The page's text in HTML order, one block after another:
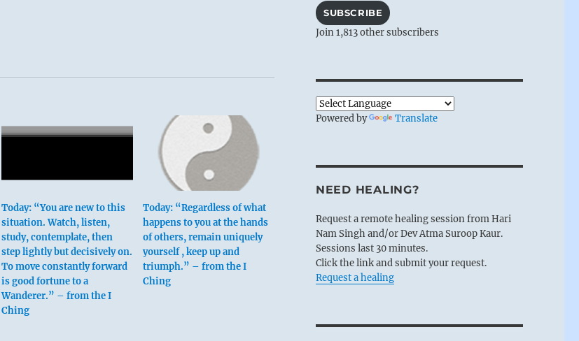
Today: “You are new to this
situation. Watch, listen,
study, contemplate, then
step lightly but decisively on.
To move constantly forward
is good fortune to a
Wanderer.” – from the I
Ching
Today: “Regardless of what
happens to you at the hands
of others, remain uniquely
yourself , keep up and
triumph.” – from the I
Ching
SUBSCRIBE
Join 1,813 other subscribers
Powered by Translate
NEED HEALING?
Request a remote healing session from Hari
Nam Singh and/or Dev Atma Suroop Kaur.
Sessions last 30 minutes.
Click the link and submit your request.
Request a healing